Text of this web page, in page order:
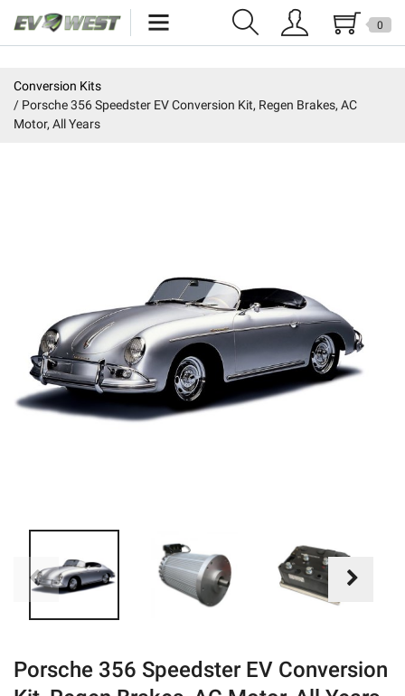
New Products
Education
Events
Press
0
Conversion Kits
Porsche 356 Speedster EV Conversion Kit, Regen Brakes, AC
Motor, All Years
Porsche 356 Speedster EV Conversion